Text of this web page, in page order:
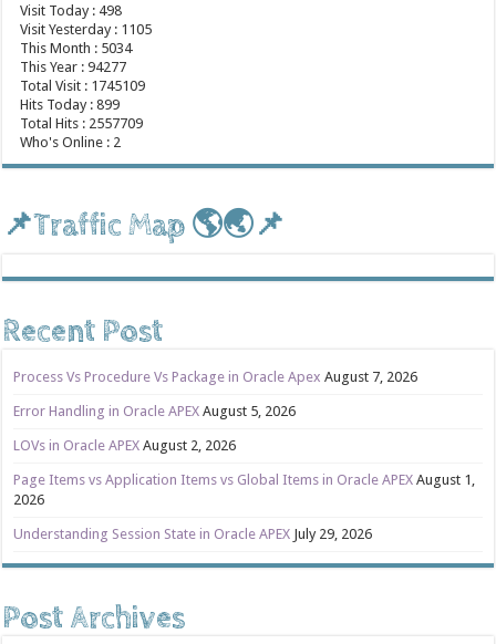
Visit Today : 498
Visit Yesterday : 1105
This Month : 5034
This Year : 94277
Total Visit : 1745109
Hits Today : 899
Total Hits : 2557709
Who's Online : 2
📌Traffic Map 🌎🌏📌
Recent Post
Process Vs Procedure Vs Package in Oracle Apex August 7, 2026
Error Handling in Oracle APEX August 5, 2026
LOVs in Oracle APEX August 2, 2026
Page Items vs Application Items vs Global Items in Oracle APEX August 1,
2026
Understanding Session State in Oracle APEX July 29, 2026
Post Archives